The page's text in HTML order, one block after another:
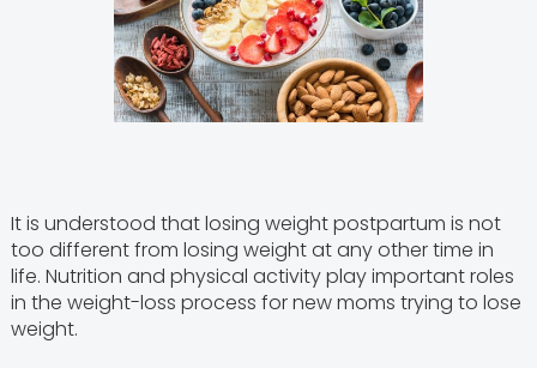
It is understood that losing weight postpartum is not
too different from losing weight at any other time in
life. Nutrition and physical activity play important roles
in the weight-loss process for new moms trying to lose
weight.